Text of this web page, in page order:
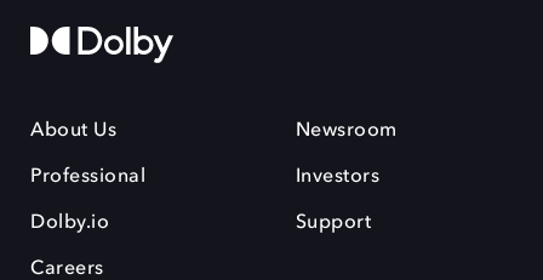
About Us
Professional
Dolby.io
Careers
Newsroom
Investors
Support